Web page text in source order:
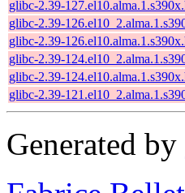
glibc-2.39-
glibc-2.39-
glibc-2.39-
glibc-2.39-
glibc-2.39-
glibc-2.39-
Generated by